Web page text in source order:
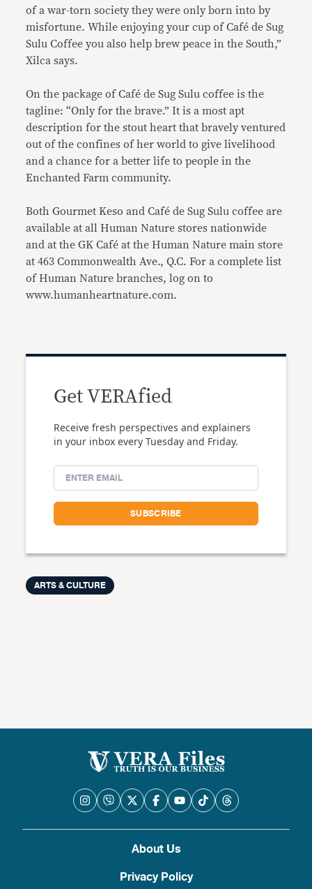
of a war-torn society they were only born into by
misfortune. While enjoying your cup of Café de Sug
Sulu Coffee you also help brew peace in the South,”
Xilca says.
On the package of Café de Sug Sulu coffee is the
tagline: “Only for the brave.” It is a most apt
description for the stout heart that bravely ventured
out of the confines of her world to give livelihood
and a chance for a better life to people in the
Enchanted Farm community.
Both Gourmet Keso and Café de Sug Sulu coffee are
available at all Human Nature stores nationwide
and at the GK Café at the Human Nature main store
at 463 Commonwealth Ave., Q.C. For a complete list
of Human Nature branches, log on to
www.humanheartnature.com.
Get VERAfied
Receive fresh perspectives and explainers
in your inbox every Tuesday and Friday.
ARTS & CULTURE
About Us
Privacy Policy